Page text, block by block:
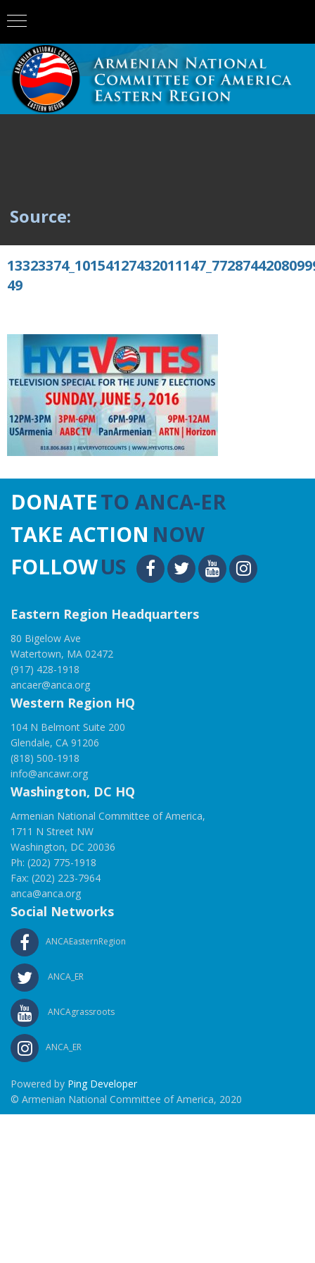
Source:
49
DONATETO ANCA-ER
TAKE ACTION NOW
FOLLOWUS
Eastern Region Headquarters
80 Bigelow Ave
Watertown, MA 02472
(917) 428-1918
ancaer@anca.org
Western Region HQ
104 N Belmont Suite 200
Glendale, CA 91206
(818) 500-1918
info@ancawr.org
Washington, DC HQ
Armenian National Committee of America,
1711 N Street NW
Washington, DC 20036
Ph: (202) 775-1918
Fax: (202) 223-7964
anca@anca.org
Social Networks
ANCAEasternRegion
ANCA_ER
ANCAgrassroots
ANCA_ER
Powered by Ping Developer
© Armenian National Committee of America, 2020